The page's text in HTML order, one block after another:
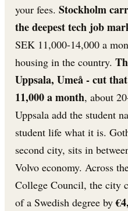
your fees. Stockholm
the deepest tech job
SEK 11,000-14,000 a
housing in the country.
Uppsala, Umeå - cut
11,000 a month, about
Uppsala add the student
student life what it is.
second city, sits in
Volvo economy. Across
College Council, the city
of a Swedish degree by